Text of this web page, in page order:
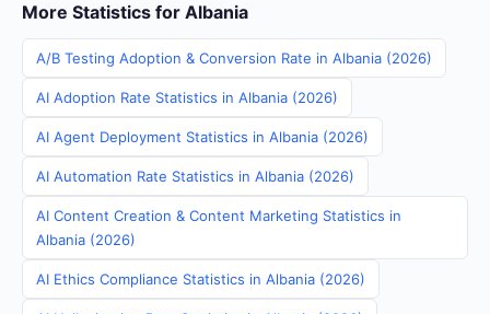
More Statistics for Albania
A/B Testing Adoption & Conversion Rate in Albania (2026)
AI Adoption Rate Statistics in Albania (2026)
AI Agent Deployment Statistics in Albania (2026)
AI Automation Rate Statistics in Albania (2026)
AI Content Creation & Content Marketing Statistics in
Albania (2026)
AI Ethics Compliance Statistics in Albania (2026)